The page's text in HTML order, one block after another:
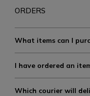
ORDERS
What items can I
I have ordered an
Which courier will